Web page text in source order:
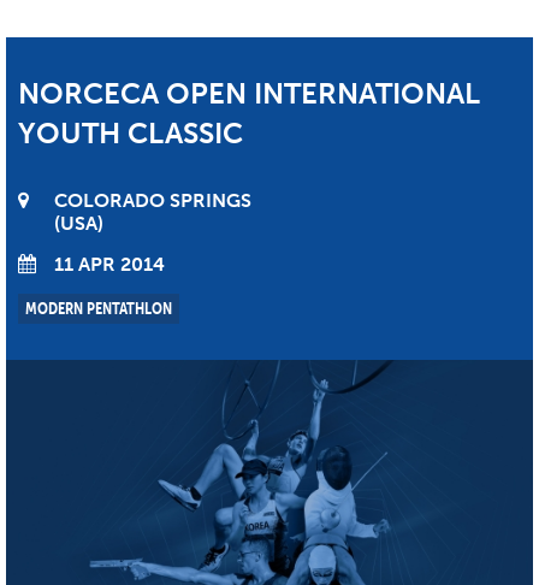
NORCECA OPEN INTERNATIONAL
YOUTH CLASSIC
COLORADO SPRINGS
USA
11 APR 2014
MODERN PENTATHLON